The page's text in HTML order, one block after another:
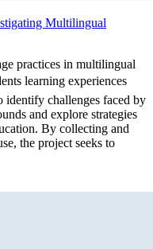
Multilingual
practices in multilingual
learning experiences
identify challenges faced by
and explore strategies
By collecting and
the project seeks to